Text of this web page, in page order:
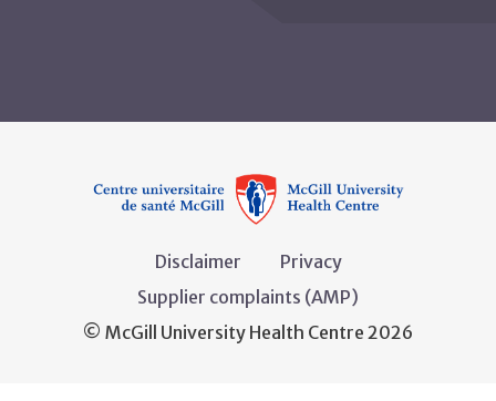
Disclaimer
Privacy
Supplier complaints (AMP)
© McGill University Health Centre 2026